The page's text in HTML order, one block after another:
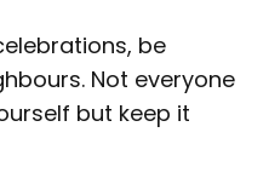
be
Not everyone
but keep it